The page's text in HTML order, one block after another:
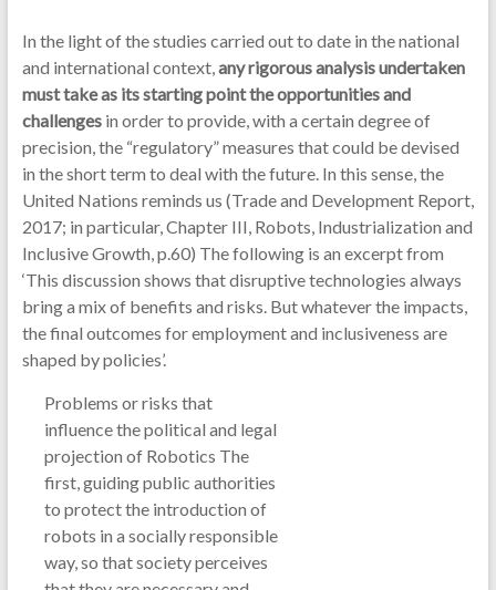
In the light of the studies carried out to date in the national
and international context,any rigorous analysis undertaken
must take as its starting point the opportunities and
challengesin order to provide, with a certain degree of
precision, the “regulatory” measures that could be devised
in the short term to deal with the future. In this sense, the
United Nations reminds us (Trade and Development Report,
2017; in particular, Chapter III, Robots, Industrialization and
Inclusive Growth, p.60) The following is an excerpt from
‘This discussion shows that disruptive technologies always
bring a mix of benefits and risks. But whatever the impacts,
the final outcomes for employment and inclusiveness are
shaped by policies’.
Problems or risks that
influence the political and legal
projection of Robotics The
first, guiding public authorities
to protect the introduction of
robots in a socially responsible
way, so that society perceives